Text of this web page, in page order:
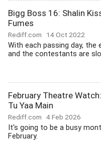
Bigg Boss 16: Shalin
Fumes
Rediff.com 14 Oct 2022
With each passing day, the
and the contestants are
February Theatre
Tu Yaa Main
Rediff.com 4 Feb 2026
It's going to be a busy
February.